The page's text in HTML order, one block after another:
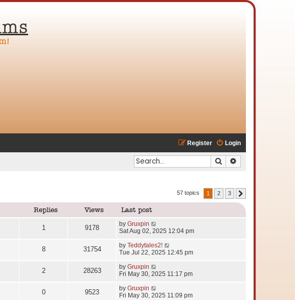
Login
Register
Search
57 topics 1 2 3
Replies Views Last post
1 9178 by Gruxpin
Sat Aug 02, 2025 12:04 pm
8 31754 by Teddytales2!
Tue Jul 22, 2025 12:45 pm
2 28263 by Gruxpin
Fri May 30, 2025 11:17 pm
0 9523 by Gruxpin
Fri May 30, 2025 11:09 pm